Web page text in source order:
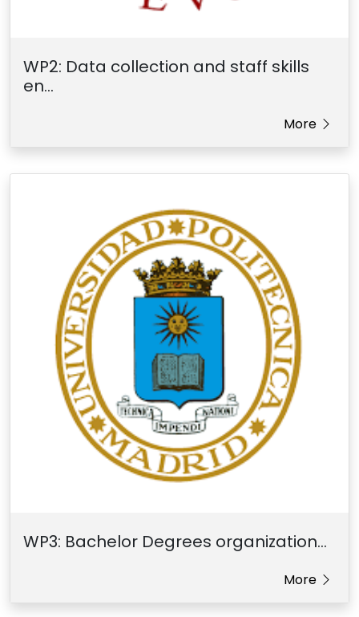
WP2: Data collection and staff skills
en...
More
WP3: Bachelor Degrees organization...
More